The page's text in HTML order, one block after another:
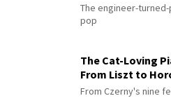
The engineer-
pop
The Cat-Loving
From Liszt to
From Czerny's nine